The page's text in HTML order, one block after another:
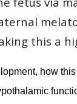
this a
how